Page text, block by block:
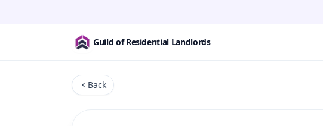
Guild of Residential Landlords
Back